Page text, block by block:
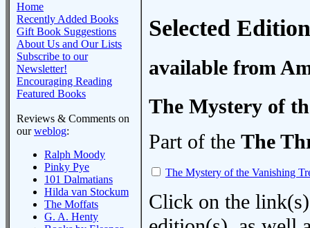
Home
Recently Added Books
Gift Book Suggestions
About Us and Our Lists
Subscribe to our
Newsletter!
Encouraging Reading
Featured Books
Reviews & Comments on
ourweblog:
Ralph Moody
Pinky Pye
101 Dalmatians
Hilda van Stockum
The Moffats
G. A. Henty
Selected
available from
The Mystery of
Part of the The
The Mystery of the Vanishing
Click on the